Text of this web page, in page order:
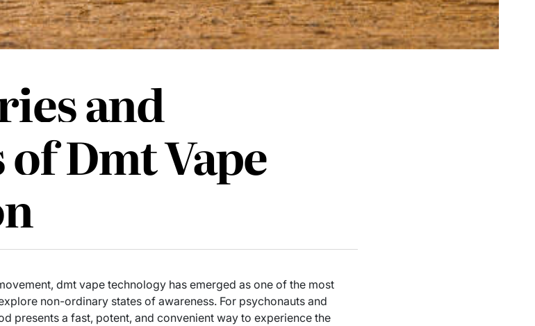
and
Dmt Vape
dmt vape technology has emerged as one of the most
non-ordinary states of awareness. For psychonauts and
presents a fast, potent, and convenient way to experience the